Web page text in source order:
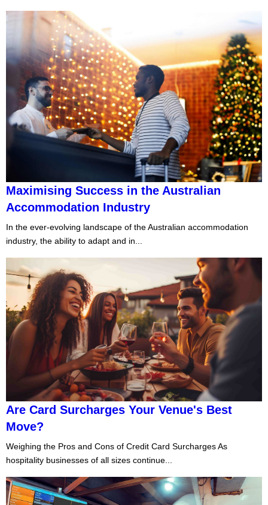
Maximising Success in the Australian
Accommodation Industry
In the ever-evolving landscape of the Australian accommodation
industry, the ability to adapt and in...
Are Card Surcharges Your Venue's Best
Move?
Weighing the Pros and Cons of Credit Card Surcharges As
hospitality businesses of all sizes continue...